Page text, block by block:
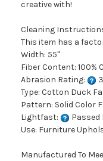
creative with!
Cleaning
This item has a
Width: 55"
Fiber Content: 100%
Abrasion Rating:
Type: Cotton Duck
Pattern: Solid Color
Lightfast:
Use: Furniture
Manufactured To